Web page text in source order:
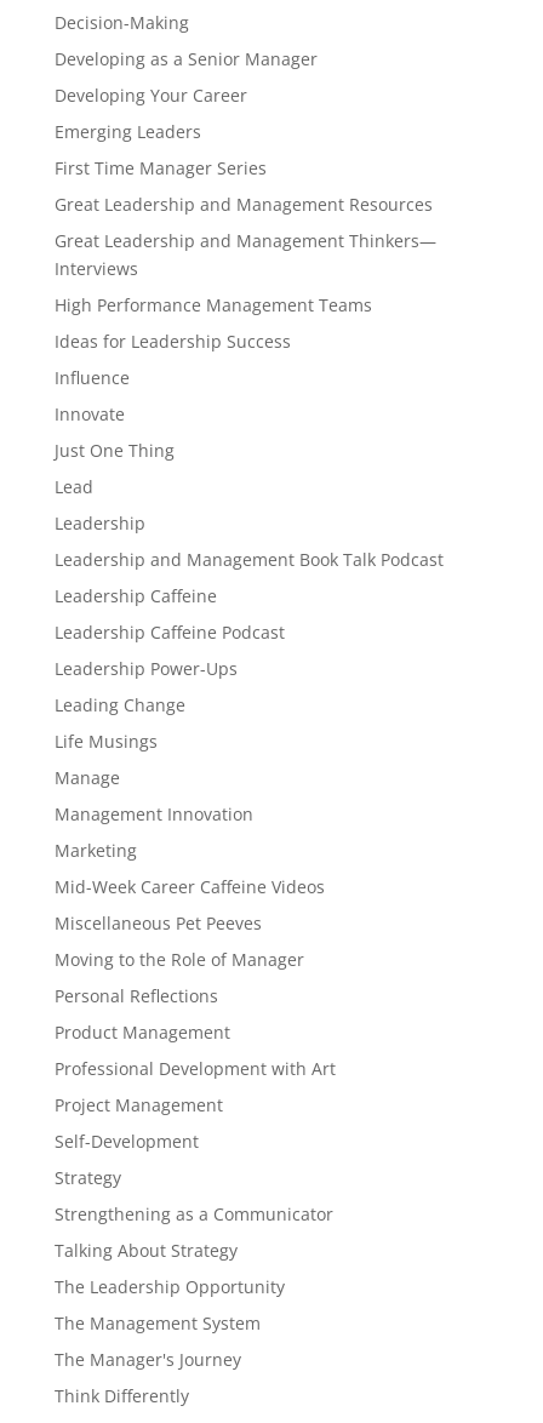
Decision-Making
Developing as a Senior Manager
Developing Your Career
Emerging Leaders
First Time Manager Series
Great Leadership and Management Resources
Great Leadership and Management Thinkers—
Interviews
High Performance Management Teams
Ideas for Leadership Success
Influence
Innovate
Just One Thing
Lead
Leadership
Leadership and Management Book Talk Podcast
Leadership Caffeine
Leadership Caffeine Podcast
Leadership Power-Ups
Leading Change
Life Musings
Manage
Management Innovation
Marketing
Mid-Week Career Caffeine Videos
Miscellaneous Pet Peeves
Moving to the Role of Manager
Personal Reflections
Product Management
Professional Development with Art
Project Management
Self-Development
Strategy
Strengthening as a Communicator
Talking About Strategy
The Leadership Opportunity
The Management System
The Manager's Journey
Think Differently